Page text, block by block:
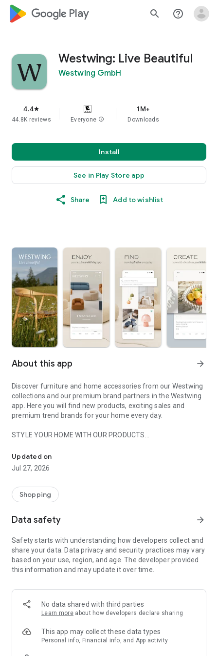
google_logo Play search help_outline
Westwing: Live Beautiful
Westwing GmbH
4.4star
44.8K reviews Everyone info
1M+
Downloads
Install
See in Play Store app
Share Add to wishlist
About this app arrow_forward
Discover furniture and home accessories from our Westwing
collections and our premium brand partners in the Westwing
app. Here you will find new products, exciting sales and
premium trend brands for your home every day.
STYLE YOUR HOME WITH OUR PRODUCTS
- Permanent range for every interior design style and every
season
- Exclusive home stories from well-known celebrities,
- Shop the looks and live beautiful!
- New (exclusive) home & living products every week
- Exclusive product selection for your home – furniture,
decoration, lamps, textiles
SECURE AND UNCOMPLICATED PAYMENT
or on account
- Our customer service is always available to help you and
answer your questions
- Simple and practical delivery tracking through our Westwing
Delivery Service
Updated on
Jul 27, 2026
Shopping
Data safety arrow_forward
Safety starts with understanding how developers collect and
share your data. Data privacy and security practices may vary
based on your use, region, and age. The developer provided
this information and may update it over time.
No data shared with third parties
Learn more about how developers declare sharing
This app may collect these data types
Personal info, Financial info, and App activity